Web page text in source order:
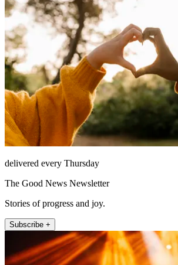
delivered every Thursday
The Good News Newsletter
Stories of progress and joy.
Subscribe +